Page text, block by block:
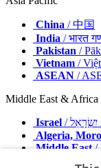
China / 中国
India / भारत
Pakistan /
Vietnam /
ASEAN /
Middle East & Africa
Israel
יִשְׂרָאֵל
Algeria,
Middle East/